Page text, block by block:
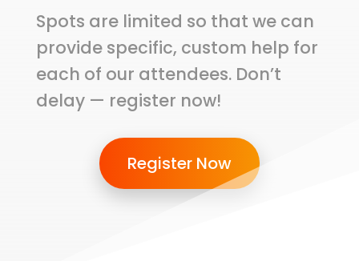
Spots are limited so that we can
provide specific, custom help for
each of our attendees. Don’t
delay — register now!
Register Now